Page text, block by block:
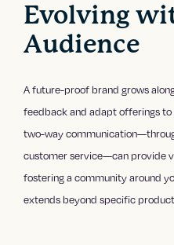
Evolving
Audience
A future-proof brand grows
feedback and adapt offerings to
two-way
customer service—can provide
fostering a community around
extends beyond specific